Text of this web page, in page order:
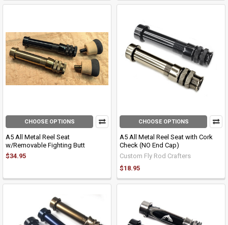
CHOOSE OPTIONS
A5 All Metal Reel Seat
w/Removable Fighting Butt
$34.95
CHOOSE OPTIONS
A5 All Metal Reel Seat with Cork
Check (NO End Cap)
Custom Fly Rod Crafters
$18.95